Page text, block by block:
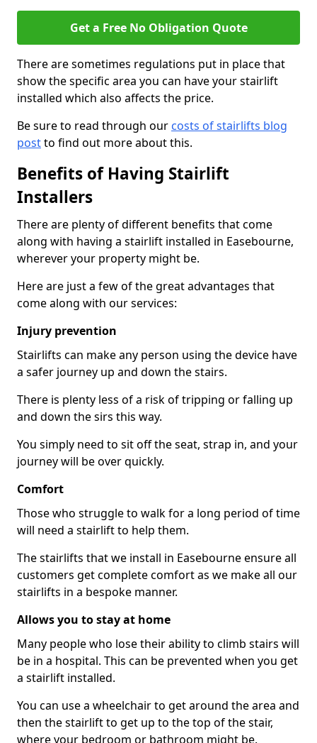
Get a Free No Obligation Quote
There are sometimes regulations put in place that
show the specific area you can have your stairlift
installed which also affects the price.
Be sure to read through our costs of stairlifts blog
postto find out more about this.
Benefits of Having Stairlift
Installers
There are plenty of different benefits that come
along with having a stairlift installed in Easebourne,
wherever your property might be.
Here are just a few of the great advantages that
come along with our services:
Injury prevention
Stairlifts can make any person using the device have
a safer journey up and down the stairs.
There is plenty less of a risk of tripping or falling up
and down the sirs this way.
You simply need to sit off the seat, strap in, and your
journey will be over quickly.
Comfort
Those who struggle to walk for a long period of time
will need a stairlift to help them.
The stairlifts that we install in Easebourne ensure all
customers get complete comfort as we make all our
stairlifts in a bespoke manner.
Allows you to stay at home
Many people who lose their ability to climb stairs will
be in a hospital. This can be prevented when you get
a stairlift installed.
You can use a wheelchair to get around the area and
then the stairlift to get up to the top of the stair,
where your bedroom or bathroom might be.